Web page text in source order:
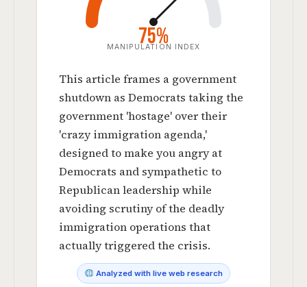
75%
MANIPULATION INDEX
This article frames a government
shutdown as Democrats taking the
government 'hostage' over their
'crazy immigration agenda,'
designed to make you angry at
Democrats and sympathetic to
Republican leadership while
avoiding scrutiny of the deadly
immigration operations that
actually triggered the crisis.
Analyzed with live web research